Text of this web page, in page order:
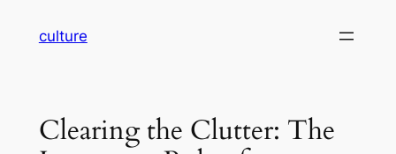
culture
Clearing the Clutter: The